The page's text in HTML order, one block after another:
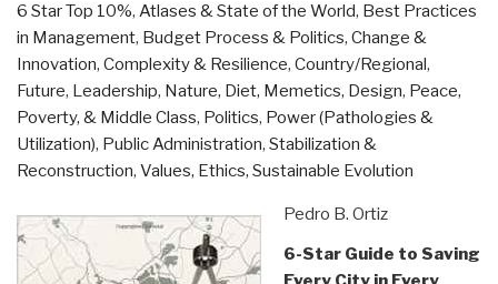
6 Star Top 10%, Atlases & State of the World, Best Practices
in Management, Budget Process & Politics, Change &
Innovation, Complexity & Resilience, Country/Regional,
Future, Leadership, Nature, Diet, Memetics, Design, Peace,
Poverty, & Middle Class, Politics, Power (Pathologies &
Utilization), Public Administration, Stabilization &
Reconstruction, Values, Ethics, Sustainable Evolution
Pedro B. Ortiz
6-Star Guide to Saving